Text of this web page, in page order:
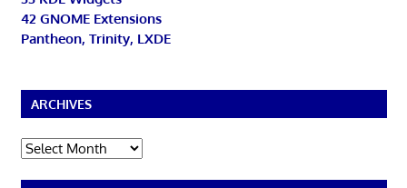
42 GNOME Extensions
Pantheon, Trinity, LXDE
ARCHIVES
Archives